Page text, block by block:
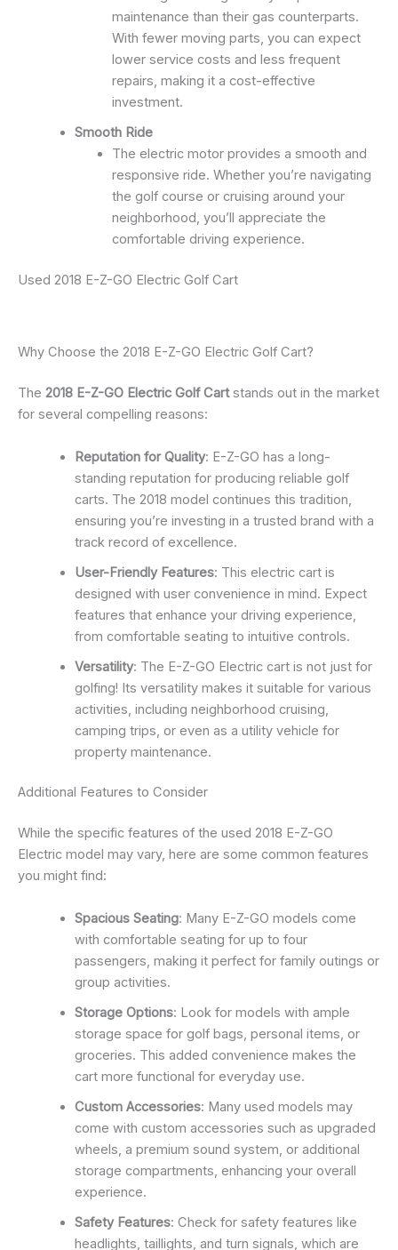
maintenance than their gas counterparts.
With fewer moving parts, you can expect
lower service costs and less frequent
repairs, making it a cost-effective
investment.
Smooth Ride
The electric motor provides a smooth and
responsive ride. Whether you’re navigating
the golf course or cruising around your
neighborhood, you’ll appreciate the
comfortable driving experience.
Used 2018 E-Z-GO Electric Golf Cart
Why Choose the 2018 E-Z-GO Electric Golf Cart?
The 2018 E-Z-GO Electric Golf Cartstands out in the market
for several compelling reasons:
Reputation for Quality: E-Z-GO has a long-
standing reputation for producing reliable golf
carts. The 2018 model continues this tradition,
ensuring you’re investing in a trusted brand with a
track record of excellence.
User-Friendly Features: This electric cart is
designed with user convenience in mind. Expect
features that enhance your driving experience,
from comfortable seating to intuitive controls.
Versatility: The E-Z-GO Electric cart is not just for
golfing! Its versatility makes it suitable for various
activities, including neighborhood cruising,
camping trips, or even as a utility vehicle for
property maintenance.
Additional Features to Consider
While the specific features of the used 2018 E-Z-GO
Electric model may vary, here are some common features
you might find:
Spacious Seating: Many E-Z-GO models come
with comfortable seating for up to four
passengers, making it perfect for family outings or
group activities.
Storage Options: Look for models with ample
storage space for golf bags, personal items, or
groceries. This added convenience makes the
cart more functional for everyday use.
Custom Accessories: Many used models may
come with custom accessories such as upgraded
wheels, a premium sound system, or additional
storage compartments, enhancing your overall
experience.
Safety Features: Check for safety features like
headlights, taillights, and turn signals, which are